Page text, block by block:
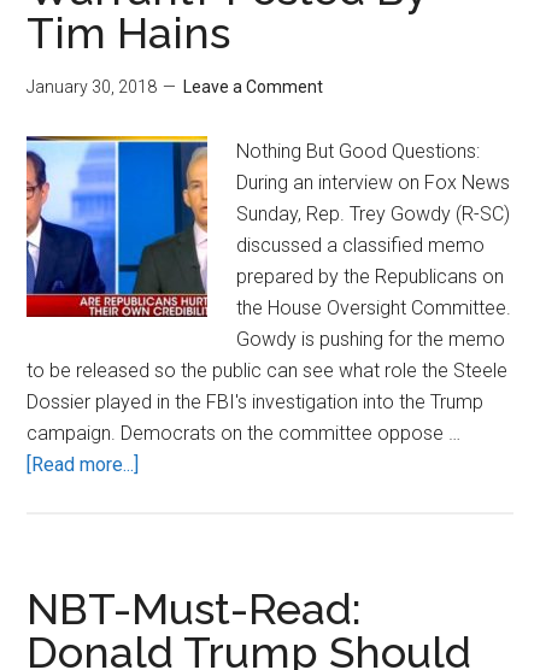
Tim Hains
January 30, 2018 Leave a Comment
Nothing But Good Questions:
During an interview on Fox News
Sunday, Rep. Trey Gowdy (R-SC)
discussed a classified memo
prepared by the Republicans on
the House Oversight Committee.
Gowdy is pushing for the memo
to be released so the public can see what role the Steele
Dossier played in the FBI's investigation into the Trump
campaign. Democrats on the committee oppose …
[Read more...]
Do
You
Want
NBT-Must-Read:
Donald Trump Should